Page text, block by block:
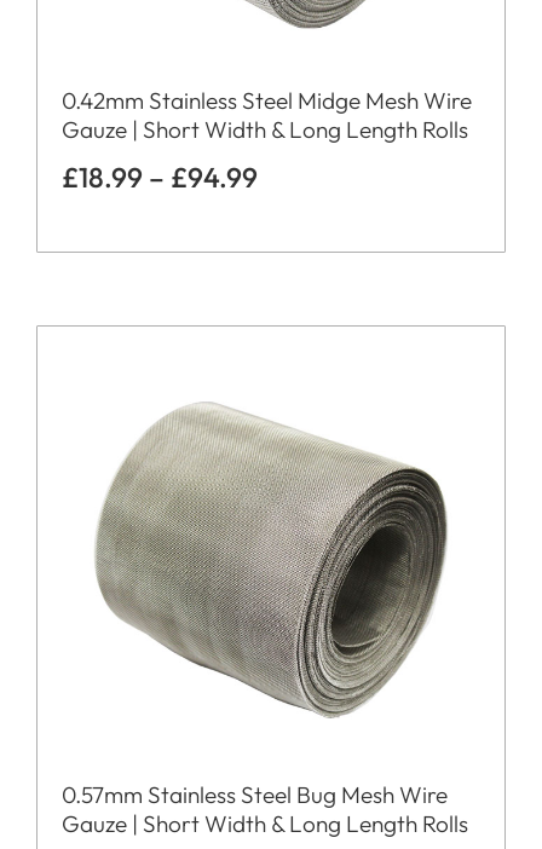
0.42mm Stainless Steel Midge Mesh Wire
Gauze | Short Width & Long Length Rolls
£18.99 – £94.99
0.57mm Stainless Steel Bug Mesh Wire
Gauze | Short Width & Long Length Rolls